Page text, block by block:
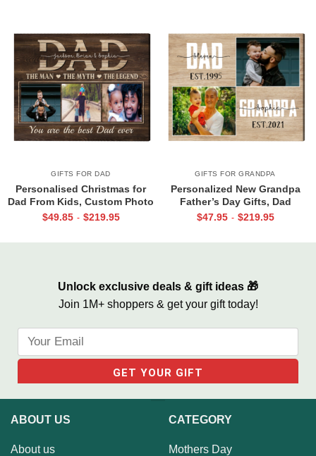
GIFTS FOR DAD
Personalised Christmas for
Dad From Kids, Custom Photo
Canvas For Dad, Birthday Gift
$49.85 - $219.95
GIFTS FOR GRANDPA
Personalized New Grandpa
Father’s Day Gifts, Dad
Grandpa Est Photo Canvas
$47.95 - $219.95
Unlock exclusive deals & gift ideas 🎁
Join 1M+ shoppers & get your gift today!
ABOUT US
About us
CATEGORY
Mothers Day